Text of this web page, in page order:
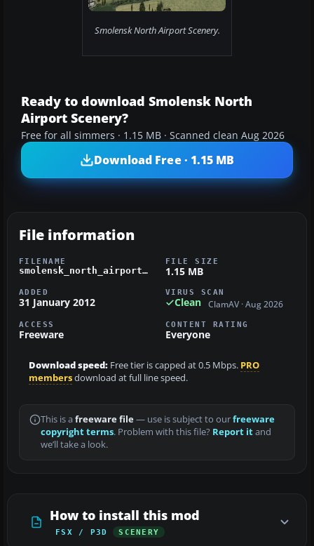
Smolensk North Airport Scenery.
Ready to download Smolensk North
Airport Scenery?
Free for all simmers · 1.15 MB · Scanned clean Aug 2026
Download Free · 1.15 MB
File information
FILENAME
smolensk_north_airport_for_fsx.zip
FILE SIZE
1.15 MB
ADDED
31 January 2012
VIRUS SCAN
Clean ClamAV · Aug 2026
ACCESS
Freeware
CONTENT RATING
Everyone
Download speed: Free tier is capped at 0.5 Mbps. PRO
membersdownload at full line speed.
This is a freeware file— use is subject to ourfreeware
copyright terms. Problem with this file? Report itand
we’ll take a look.
How to install this mod
FSX / P3D SCENERY